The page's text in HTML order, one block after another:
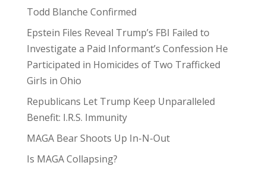
Todd Blanche Confirmed
Epstein Files Reveal Trump’s FBI Failed to
Investigate a Paid Informant’s Confession He
Participated in Homicides of Two Trafficked
Girls in Ohio
Republicans Let Trump Keep Unparalleled
Benefit: I.R.S. Immunity
MAGA Bear Shoots Up In-N-Out
Is MAGA Collapsing?